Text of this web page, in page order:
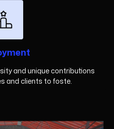
and unique contributions
and clients to foste.